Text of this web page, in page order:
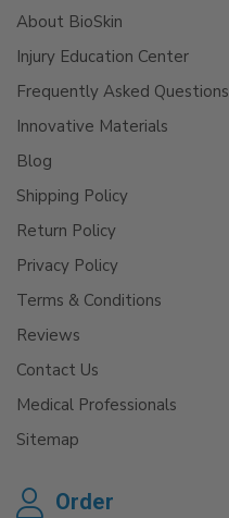
About BioSkin
Injury Education Center
Frequently Asked Questions
Innovative Materials
Blog
Shipping Policy
Return Policy
Privacy Policy
Terms & Conditions
Reviews
Contact Us
Medical Professionals
Sitemap
Order